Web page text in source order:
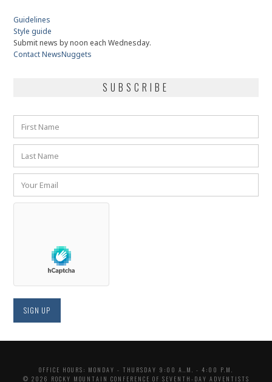
Guidelines
Style guide
Submit news by noon each Wednesday.
Contact NewsNuggets
SUBSCRIBE
OFFICE HOURS: MONDAY - THURSDAY 9:00 A..M. - 4:00 P.M.
© 2026 ROCKY MOUNTAIN CONFERENCE OF SEVENTH-DAY ADVENTISTS